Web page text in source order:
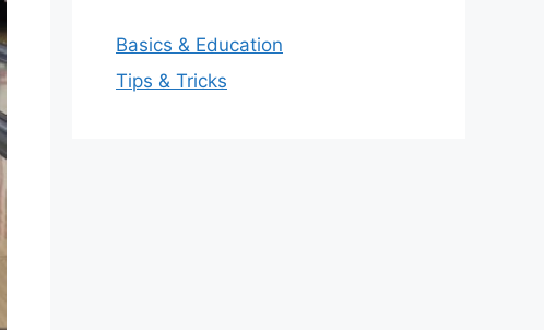
Basics & Education
Tips & Tricks